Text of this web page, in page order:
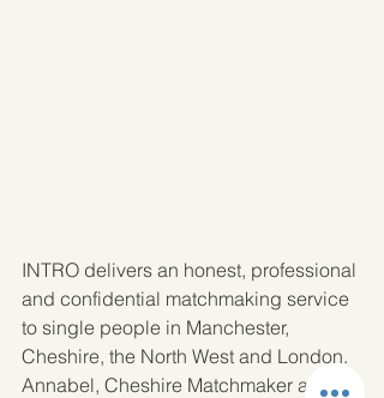
INTRO delivers an honest, professional
and confidential matchmaking service
to single people in Manchester,
Cheshire, the North West and London.
Annabel, Cheshire Matchmaker and